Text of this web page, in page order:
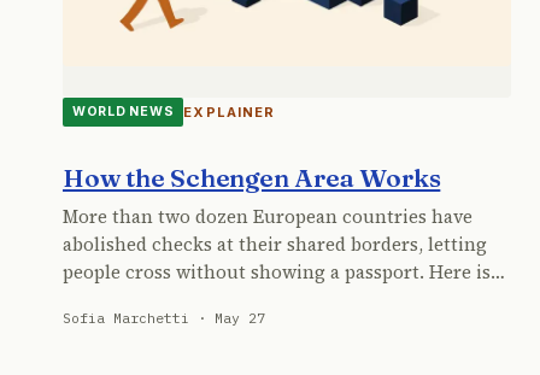
WORLD NEWS EXPLAINER
How the Schengen Area Works
More than two dozen European countries have
abolished checks at their shared borders, letting
people cross without showing a passport. Here is…
Sofia Marchetti · May 27